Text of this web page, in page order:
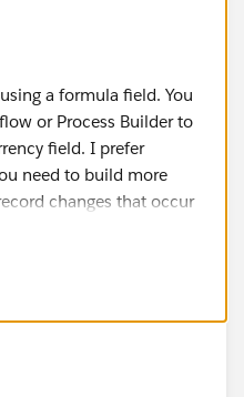
a formula field. You
or Process Builder to
field. I prefer
need to build more
changes that occur
the sequence in which